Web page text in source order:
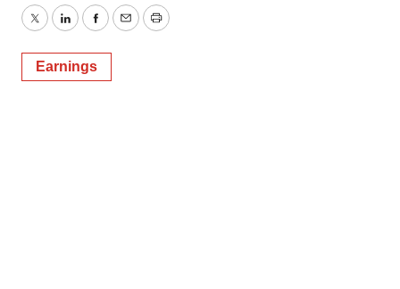
TwitterLinkedInFacebook
EmailPrint
Earnings